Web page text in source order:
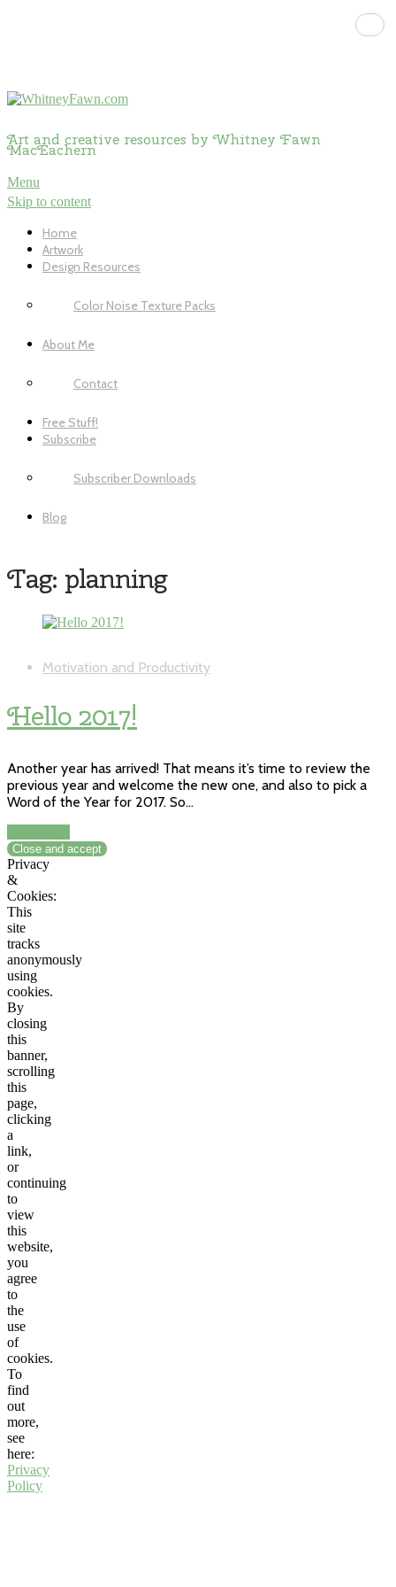
Art and creative resources by Whitney Fawn
MacEachern
Menu
Skip to content
Home
Artwork
Design Resources
Color Noise Texture Packs
About Me
Contact
Free Stuff!
Subscribe
Subscriber Downloads
Blog
Tag: planning
Motivation and Productivity
Hello 2017!
Another year has arrived! That means it’s time to review the
previous year and welcome the new one, and also to pick a
Word of the Year for 2017. So…
Privacy
&
Cookies:
This
site
tracks
anonymously
using
cookies.
By
closing
this
banner,
scrolling
this
page,
clicking
a
link,
or
continuing
to
view
this
website,
you
agree
to
the
use
of
cookies.
To
find
out
more,
see
here:
Privacy
Policy